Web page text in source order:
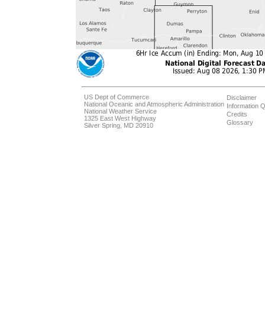
US Dept of Commerce
National Oceanic and Atmospheric Administration
National Weather Service
1325 East West Highway
Silver Spring, MD 20910
Disclaimer
Information
Credits
Glossary